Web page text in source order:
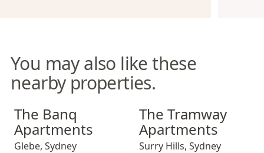
You may also like these
nearby properties.
The Banq Apartments
The Banq
Apartments
Glebe, Sydney
The Tramway Apartments
The Tramway
Apartments
Surry Hills, Sydney